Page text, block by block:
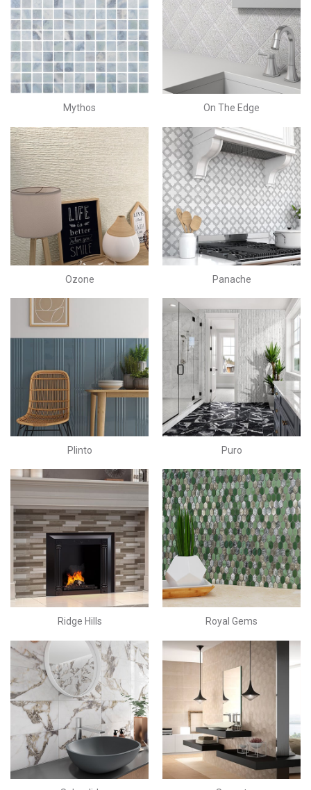
Mythos On The Edge
Ozone Panache
Plinto Puro
Ridge Hills Royal Gems